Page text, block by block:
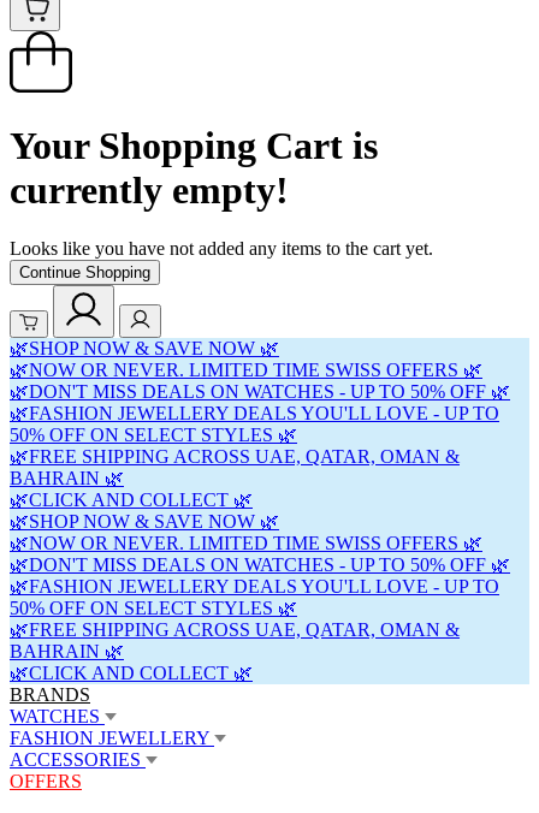
Your Shopping Cart is
currently empty!
Looks like you have not added any items to the cart yet.
Continue Shopping
🌿SHOP NOW & SAVE NOW 🌿
🌿NOW OR NEVER. LIMITED TIME SWISS OFFERS 🌿
🌿DON'T MISS DEALS ON WATCHES - UP TO 50% OFF 🌿
🌿FASHION JEWELLERY DEALS YOU'LL LOVE - UP TO
50% OFF ON SELECT STYLES 🌿
🌿FREE SHIPPING ACROSS UAE, QATAR, OMAN &
BAHRAIN 🌿
🌿CLICK AND COLLECT 🌿
🌿SHOP NOW & SAVE NOW 🌿
🌿NOW OR NEVER. LIMITED TIME SWISS OFFERS 🌿
🌿DON'T MISS DEALS ON WATCHES - UP TO 50% OFF 🌿
🌿FASHION JEWELLERY DEALS YOU'LL LOVE - UP TO
50% OFF ON SELECT STYLES 🌿
🌿FREE SHIPPING ACROSS UAE, QATAR, OMAN &
BAHRAIN 🌿
🌿CLICK AND COLLECT 🌿
BRANDS
WATCHES
FASHION JEWELLERY
ACCESSORIES
OFFERS